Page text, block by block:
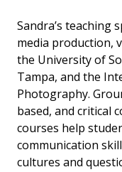
Sandra’s teaching
media production,
the University of
Tampa, and the
Photography.
based, and critical
courses help
communication
cultures and